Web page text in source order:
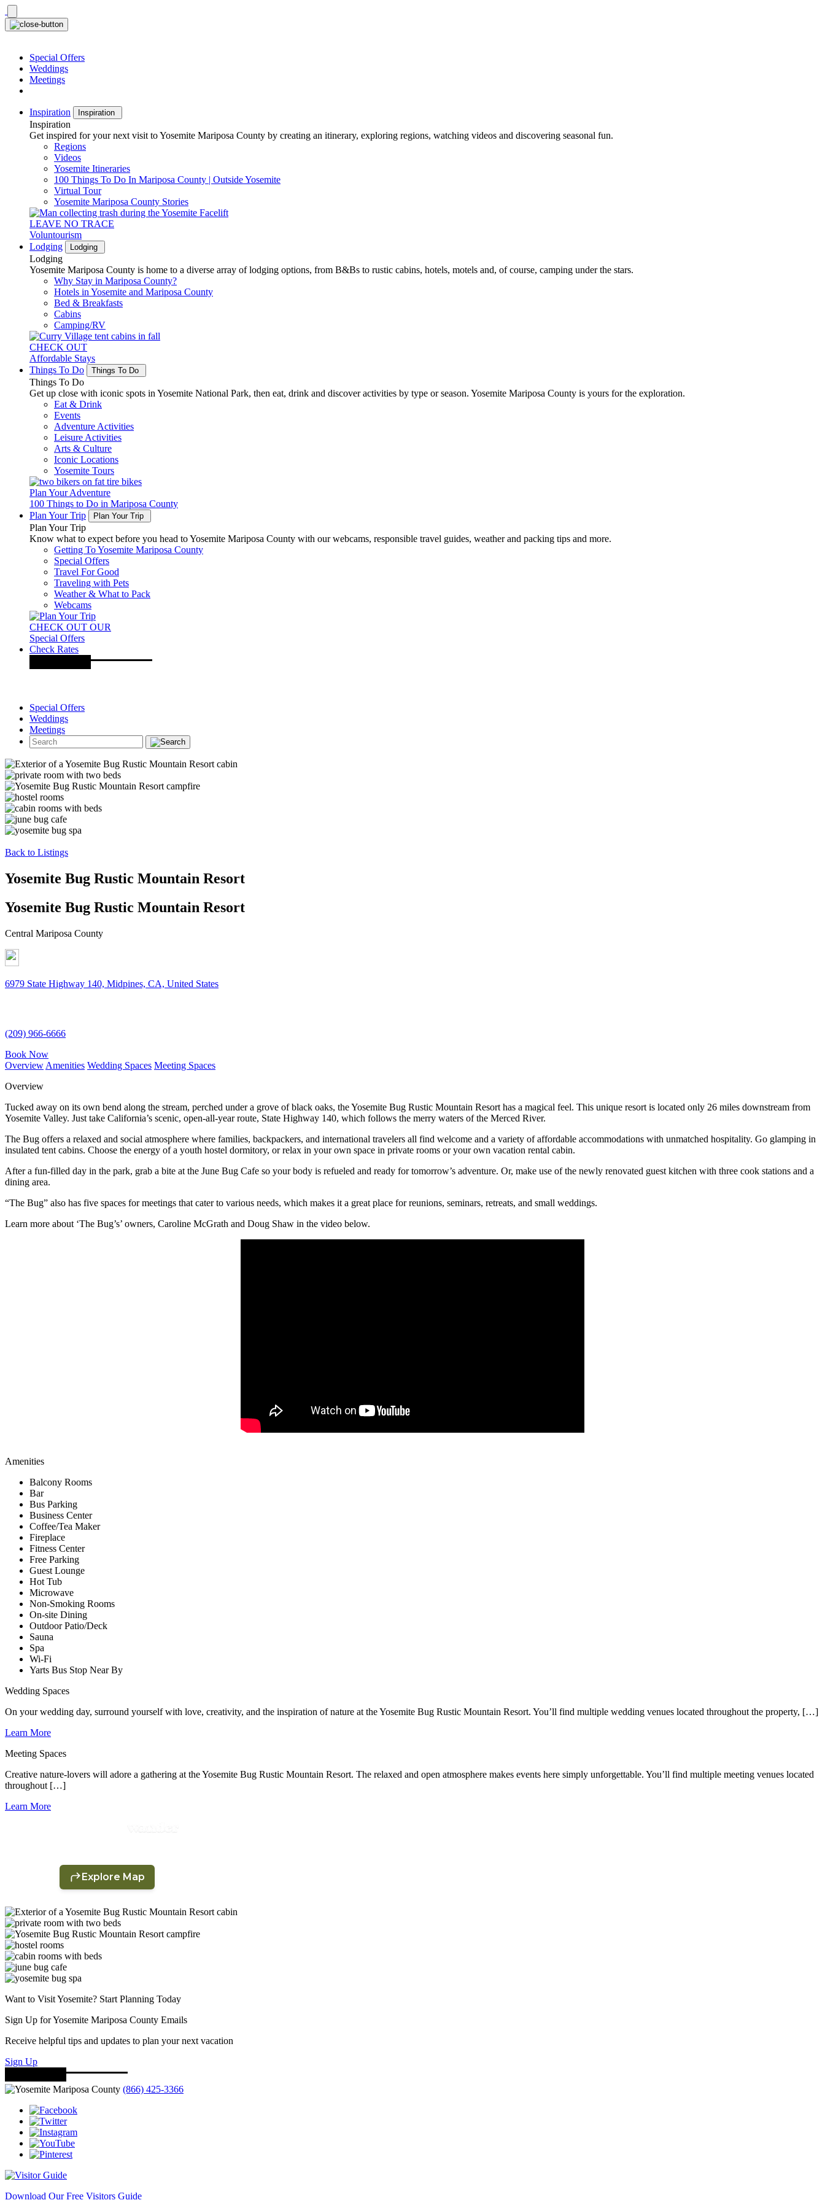
Skip
to
content
Special Offers
Weddings
Meetings
Inspiration Inspiration
Inspiration
Get inspired for your next visit to Yosemite Mariposa County by creating an itinerary, exploring regions, watching videos and discovering seasonal fun.
Regions
Videos
Yosemite Itineraries
100 Things To Do In Mariposa County | Outside Yosemite
Virtual Tour
Yosemite Mariposa County Stories
LEAVE NO TRACE
Voluntourism
Lodging
Lodging
Lodging
Yosemite Mariposa County is home to a diverse array of lodging options, from B&Bs to rustic cabins, hotels, motels and, of course, camping under the stars.
Why Stay in Mariposa County?
Hotels in Yosemite and Mariposa County
Bed & Breakfasts
Cabins
Camping/RV
CHECK OUT
Affordable Stays
Things To Do
Things To Do
Things To Do
Get up close with iconic spots in Yosemite National Park, then eat, drink and discover activities by type or season. Yosemite Mariposa County is yours for the exploration.
Eat & Drink
Events
Adventure Activities
Leisure Activities
Arts & Culture
Iconic Locations
Yosemite Tours
Plan Your Adventure
100 Things to Do in Mariposa County
Plan Your Trip
Plan Your Trip
Plan Your Trip
Know what to expect before you head to Yosemite Mariposa County with our webcams, responsible travel guides, weather and packing tips and more.
Getting To Yosemite Mariposa County
Special Offers
Travel For Good
Traveling with Pets
Weather & What to Pack
Webcams
CHECK OUT OUR
Special Offers
Check Rates
Special Offers
Weddings
Meetings
Back to Listings
Yosemite Bug Rustic Mountain Resort
Yosemite Bug Rustic Mountain Resort
Central Mariposa County
6979 State Highway 140, Midpines, CA, United States
(209) 966-6666
Book Now
Overview Amenities Wedding Spaces Meeting Spaces
Overview
Tucked away on its own bend along the stream, perched under a grove of black oaks, the Yosemite Bug Rustic Mountain Resort has a magical feel. This unique resort is located only 26 miles downstream from
Yosemite Valley. Just take California’s scenic, open-all-year route, State Highway 140, which follows the merry waters of the Merced River.
The Bug offers a relaxed and social atmosphere where families, backpackers, and international travelers all find welcome and a variety of affordable accommodations with unmatched hospitality. Go glamping in
insulated tent cabins. Choose the energy of a youth hostel dormitory, or relax in your own space in private rooms or your own vacation rental cabin.
After a fun-filled day in the park, grab a bite at the June Bug Cafe so your body is refueled and ready for tomorrow’s adventure. Or, make use of the newly renovated guest kitchen with three cook stations and a
dining area.
“The Bug” also has five spaces for meetings that cater to various needs, which makes it a great place for reunions, seminars, retreats, and small weddings.
Learn more about ‘The Bug’s’ owners, Caroline McGrath and Doug Shaw in the video below.
Amenities
Balcony Rooms
Bar
Bus Parking
Business Center
Coffee/Tea Maker
Fireplace
Fitness Center
Free Parking
Guest Lounge
Hot Tub
Microwave
Non-Smoking Rooms
On-site Dining
Outdoor Patio/Deck
Sauna
Spa
Wi-Fi
Yarts Bus Stop Near By
Wedding Spaces
On your wedding day, surround yourself with love, creativity, and the inspiration of nature at the Yosemite Bug Rustic Mountain Resort. You’ll find multiple wedding venues located throughout the property, […]
Learn More
Meeting Spaces
Creative nature-lovers will adore a gathering at the Yosemite Bug Rustic Mountain Resort. The relaxed and open atmosphere makes events here simply unforgettable. You’ll find multiple meeting venues located
throughout […]
Learn More
Want to Visit Yosemite? Start Planning Today
Sign Up for Yosemite Mariposa County Emails
Receive helpful tips and updates to plan your next vacation
Sign Up
(866) 425-3366
Download Our Free Visitors Guide